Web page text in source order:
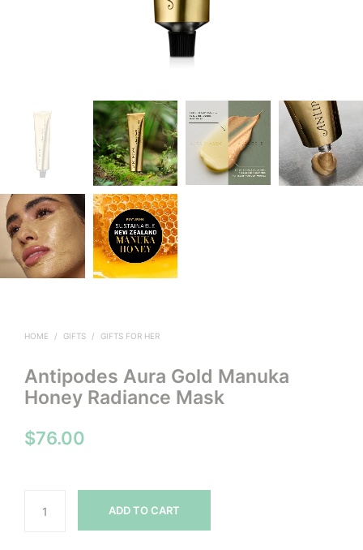
HOME / GIFTS / GIFTS FOR HER
Antipodes Aura Gold Manuka
Honey Radiance Mask
$76.00
ADD TO CART